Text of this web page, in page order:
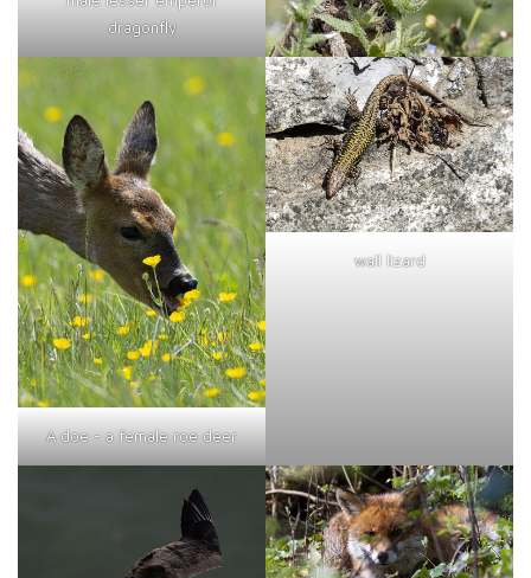
dragonfly
A doe - a female roe deer
wall lizard